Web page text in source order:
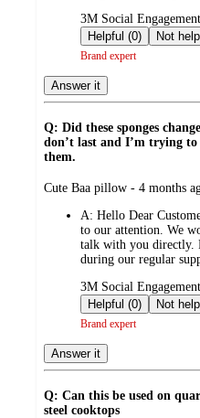
submitted
by
3M Social
Helpful (0)
Brand expert
Answer it
Q: Did these sponges
don’t last and I’m trying
them.
submitted
Cute Baa pillow - 4 months
A: Hello Dear
to our attention. We
talk with you directly.
during our regular
submitted
by
3M Social
Helpful (0)
Brand expert
Answer it
Q: Can this be used on
steel cooktops